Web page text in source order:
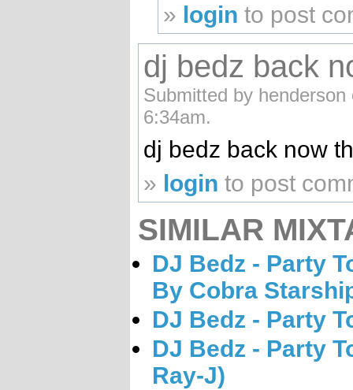
» login to post
dj bedz back
Submitted by
6:34am.
dj bedz back now
» login to post
SIMILAR
DJ Bedz - Party
By Cobra
DJ Bedz - Party
DJ Bedz - Party
Ray-J)